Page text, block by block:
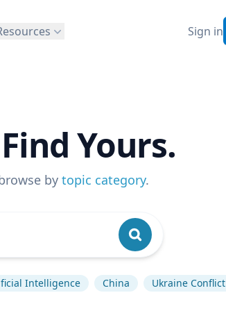
Sign in
Yours.
by topic category.
Intelligence China Ukraine Conflict